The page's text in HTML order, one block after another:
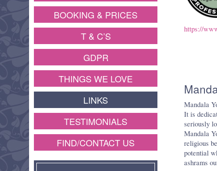
https://
Mandala
It is
seriously
Mandala
religious
potential
ashrams
BOOKING & PRICES
T & C’S
GDPR
THINGS WE LOVE
LINKS
TESTIMONIALS
FIND/CONTACT US